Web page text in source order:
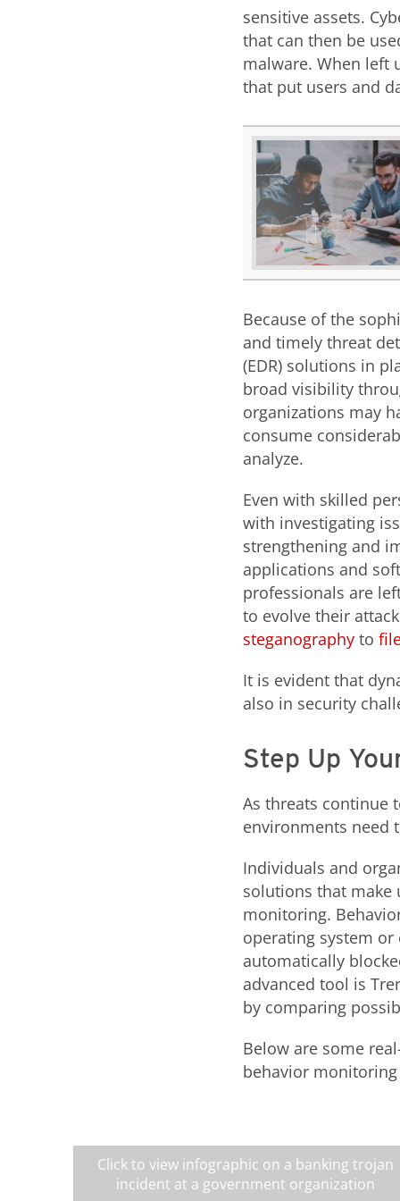
sensitive assets.
that can then be
malware. When left
that put users and
Because of the
and timely threat
(EDR) solutions in
broad visibility
organizations may
consume
analyze.
Even with skilled
with investigating
strengthening and
applications and
professionals are
to evolve their
steganography to
It is evident that
also in security
Step Up
As threats continue
environments need
Individuals and
solutions that
monitoring.
operating system
automatically
advanced tool is
by comparing
Below are some
behavior
Click to view infographic on a banking trojan
incident at a government organization